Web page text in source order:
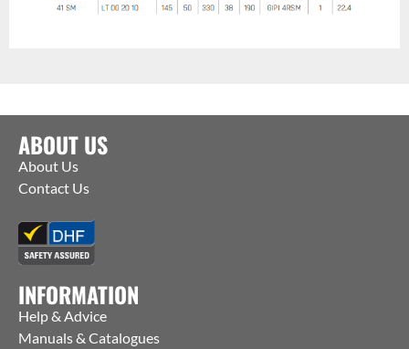
ABOUT US
About Us
Contact Us
INFORMATION
Help & Advice
Manuals & Catalogues